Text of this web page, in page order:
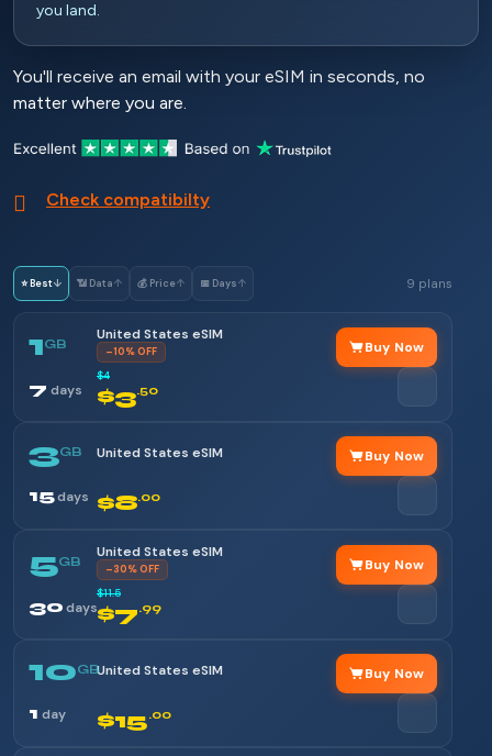
you land.
You'll receive an email with your eSIM in seconds, no
matter where you are.
Check compatibilty
⭐ Best↓ 📶 Data↑ 💰 Price↑ 📅 Days↑ 9 plans
1GB
United States eSIM
–10% OFF
7 days
$4
$3.50
Buy Now
3GB United States eSIM
15days $8.00
Buy Now
5GB
United States eSIM
–30% OFF
30days
$11.5
$7.99
Buy Now
10GBUnited States eSIM
1 day $15.00
Buy Now